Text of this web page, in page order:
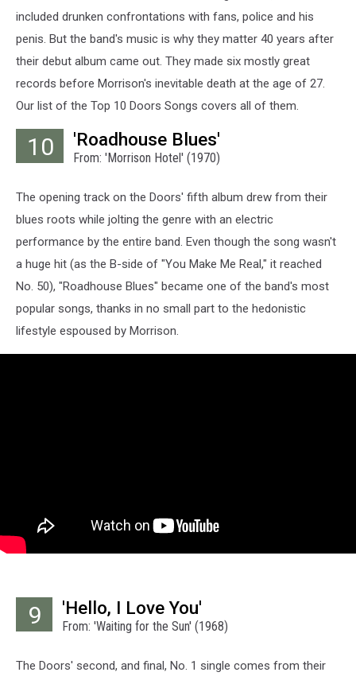
included drunken confrontations with fans, police and his
penis. But the band's music is why they matter 40 years after
their debut album came out. They made six mostly great
records before Morrison's inevitable death at the age of 27.
Our list of the Top 10 Doors Songs covers all of them.
10 'Roadhouse Blues'
From: 'Morrison Hotel' (1970)
The opening track on the Doors' fifth album drew from their
blues roots while jolting the genre with an electric
performance by the entire band. Even though the song wasn't
a huge hit (as the B-side of "You Make Me Real," it reached
No. 50), "Roadhouse Blues" became one of the band's most
popular songs, thanks in no small part to the hedonistic
lifestyle espoused by Morrison.
9 'Hello, I Love You'
From: 'Waiting for the Sun' (1968)
The Doors' second, and final, No. 1 single comes from their